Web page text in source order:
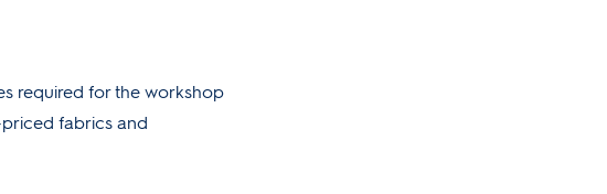
required for the workshop
fabrics and